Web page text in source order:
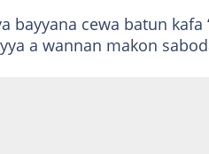
bayyana cewa batun
a wannan makon